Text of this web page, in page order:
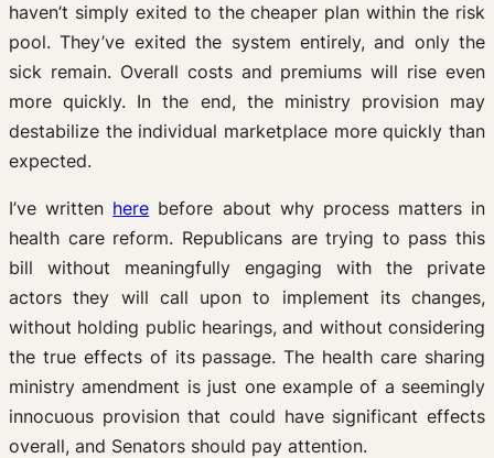
haven’t simply exited to the cheaper plan within the risk
pool. They’ve exited the system entirely, and only the
sick remain. Overall costs and premiums will rise even
more quickly. In the end, the ministry provision may
destabilize the individual marketplace more quickly than
expected.
I’ve written here before about why process matters in
health care reform. Republicans are trying to pass this
bill without meaningfully engaging with the private
actors they will call upon to implement its changes,
without holding public hearings, and without considering
the true effects of its passage. The health care sharing
ministry amendment is just one example of a seemingly
innocuous provision that could have significant effects
overall, and Senators should pay attention.